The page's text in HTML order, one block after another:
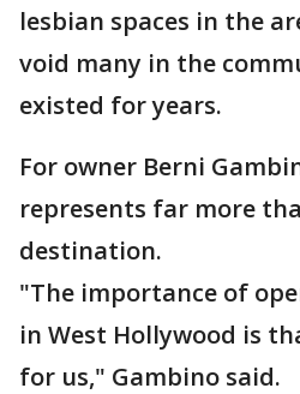
lesbian spaces in the
void many in the
existed for years.
For owner Berni
represents far more
destination.
"The importance of
in West Hollywood is
for us," Gambino said.